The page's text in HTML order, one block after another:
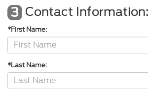
3 Contact Information:
*First Name:
*Last Name: